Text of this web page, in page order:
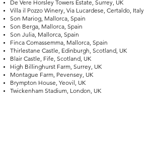
De Vere Horsley Towers Estate, Surrey, UK
Villa il Pozzo Winery, Via Lucardese, Certaldo, Italy
Son Mariog, Mallorca, Spain
Son Berga, Mallorca, Spain
Son Julia, Mallorca, Spain
Finca Comassemma, Mallorca, Spain
Thirlestane Castle, Edinburgh, Scotland, UK
Blair Castle, Fife, Scotland, UK
High Billinghurst Farm, Surrey, UK
Montague Farm, Pevensey, UK
Brympton House, Yeovil, UK
Twickenham Stadium, London, UK